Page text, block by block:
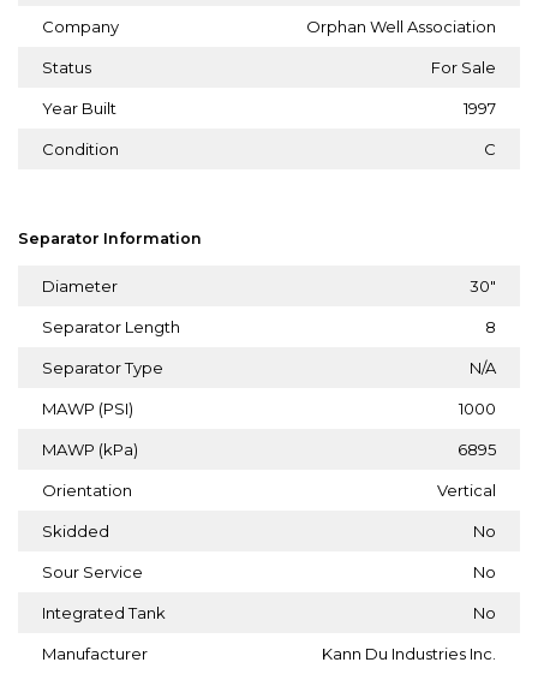
Company Orphan Well Association
Status For Sale
Year Built 1997
Condition C
Separator Information
Diameter 30"
Separator Length 8
Separator Type N/A
MAWP (PSI) 1000
MAWP (kPa) 6895
Orientation Vertical
Skidded No
Sour Service No
Integrated Tank No
Manufacturer Kann Du Industries Inc.